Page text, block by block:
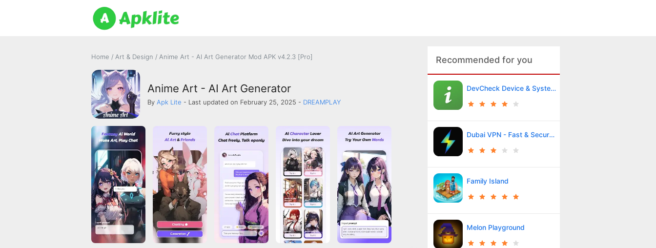
Home / Art & Design / Anime Art - AI Art Generator Mod APK v4.2.3 [Pro]
Anime Art - AI Art Generator
By Apk Lite - Last updated on February 25, 2025 - DREAMPLAY
Recommended for you
DevCheck Device & System Info
Dubai VPN - Fast & Secure VPN
Family Island
Melon Playground